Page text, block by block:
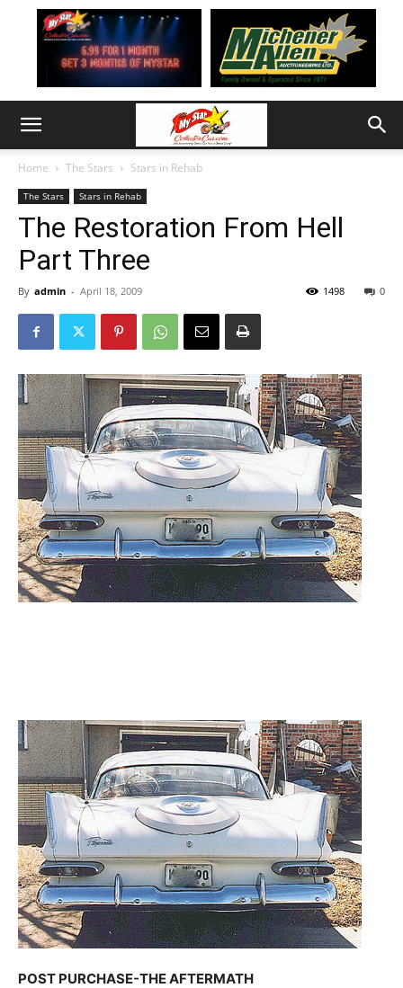
Home The Stars Stars in Rehab
The Stars Stars in Rehab
The Restoration From Hell
Part Three
By admin - April 18, 2009 0
1498
POST PURCHASE-THE AFTERMATH